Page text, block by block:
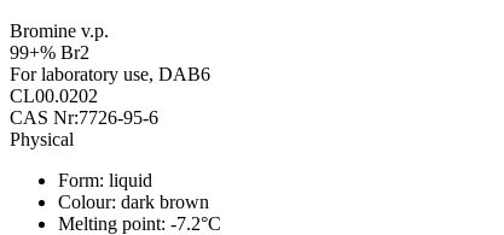
Bromine v.p.
99+% Br2
For laboratory use, DAB6
CL00.0202
CAS Nr:7726-95-6
Physical
Form: liquid
Colour: dark brown
Melting point: -7.2°C